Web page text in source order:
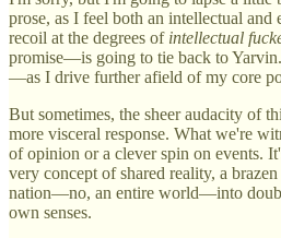
prose, as I feel both an intellectual and
recoil at the degrees of intellectual
promise—is going to tie back to
—as I drive further afield of my core
But sometimes, the sheer audacity of
more visceral response. What we're
of opinion or a clever spin on events.
very concept of shared reality, a
nation—no, an entire world—into
own senses.